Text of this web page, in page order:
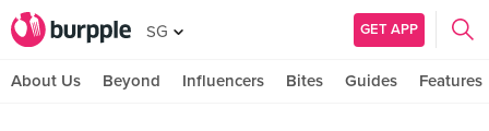
SG GET APP
About Us Beyond Influencers Bites Guides Features